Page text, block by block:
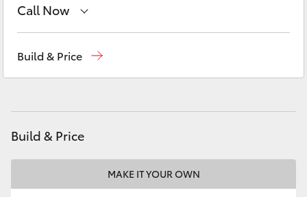
Fortuner
Yaris Cross
Kluger
Call Now
Build & Price
Build & Price
MAKE IT YOUR OWN